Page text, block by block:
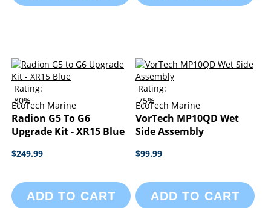
Rating:
80%
EcoTech Marine
Radion G5 To G6
Upgrade Kit - XR15 Blue
$249.99
ADD TO CART
Rating:
75%
EcoTech Marine
VorTech MP10QD Wet
Side Assembly
$99.99
ADD TO CART